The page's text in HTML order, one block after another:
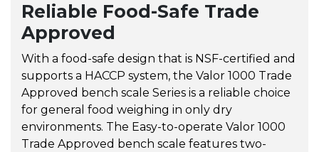
Reliable Food-Safe Trade
Approved
With a food-safe design that is NSF-certified and
supports a HACCP system, the Valor 1000 Trade
Approved bench scale Series is a reliable choice
for general food weighing in only dry
environments. The Easy-to-operate Valor 1000
Trade Approved bench scale features two-